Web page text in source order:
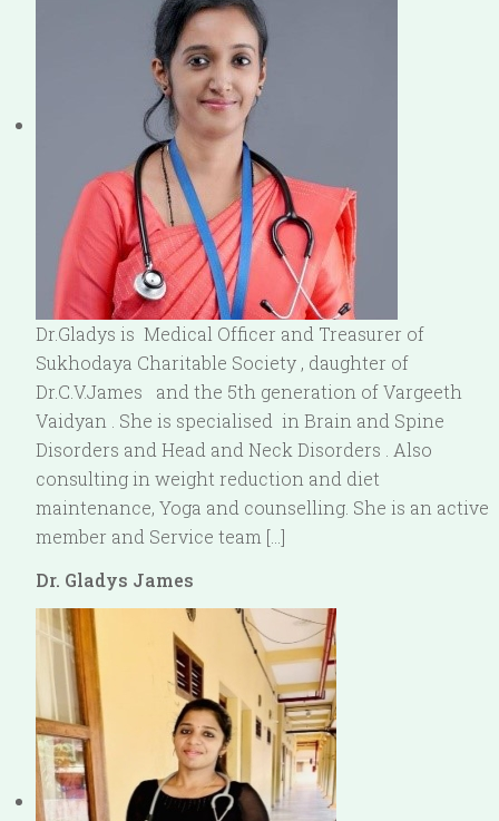
Dr.Gladys is Medical Officer and Treasurer of
Sukhodaya Charitable Society , daughter of
Dr.C.V.James and the 5th generation of Vargeeth
Vaidyan . She is specialised in Brain and Spine
Disorders and Head and Neck Disorders . Also
consulting in weight reduction and diet
maintenance, Yoga and counselling. She is an active
member and Service team […]
Dr. Gladys James